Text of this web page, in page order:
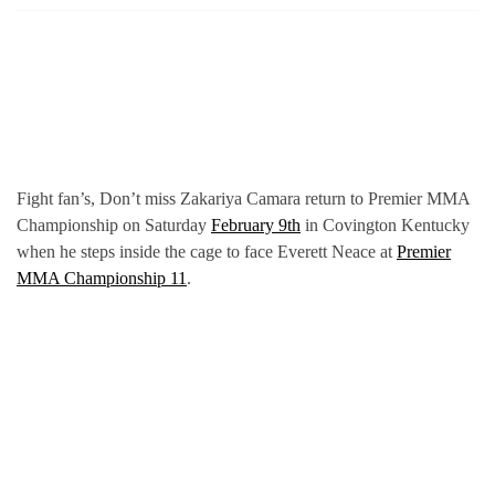
Fight fan’s, Don’t miss Zakariya Camara return to Premier MMA
Championship on Saturday February 9th in Covington Kentucky
when he steps inside the cage to face Everett Neace at Premier
MMA Championship 11 .